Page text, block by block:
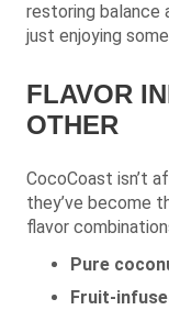
restoring balance
just enjoying
FLAVOR
OTHER
CocoCoast isn’t
they’ve become
flavor
Pure
Fruit-